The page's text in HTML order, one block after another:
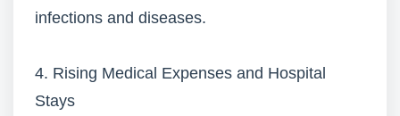
infections and diseases.
4. Rising Medical Expenses and Hospital
Stays